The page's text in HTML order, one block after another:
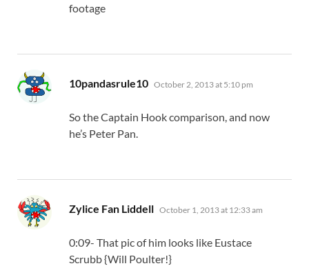
footage
10pandasrule10 says:
October 2, 2013 at 5:10 pm
So the Captain Hook comparison, and now
he’s Peter Pan.
Zylice Fan Liddell says:
October 1, 2013 at 12:33 am
0:09- That pic of him looks like Eustace
Scrubb {Will Poulter!}